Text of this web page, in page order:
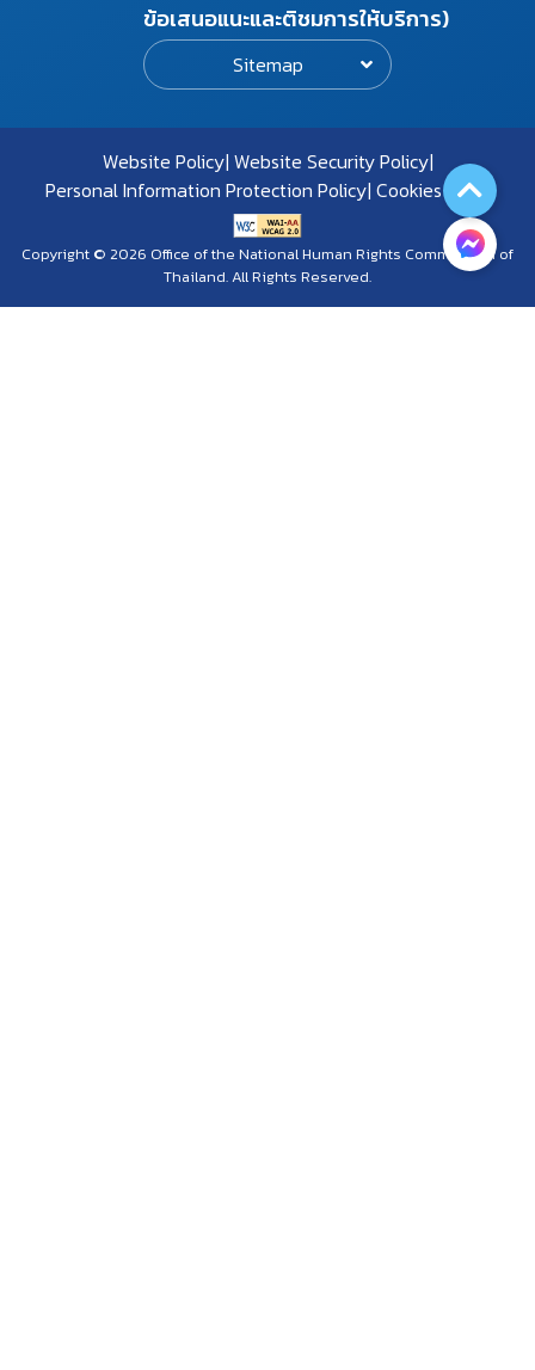
ข้อเสนอแนะและติชมการให้บริการ)
Sitemap
Website Policy Website Security Policy
Personal Information Protection Policy Cookies Policy
Copyright © 2026 Office of the National Human Rights Commission of
Thailand. All Rights Reserved.